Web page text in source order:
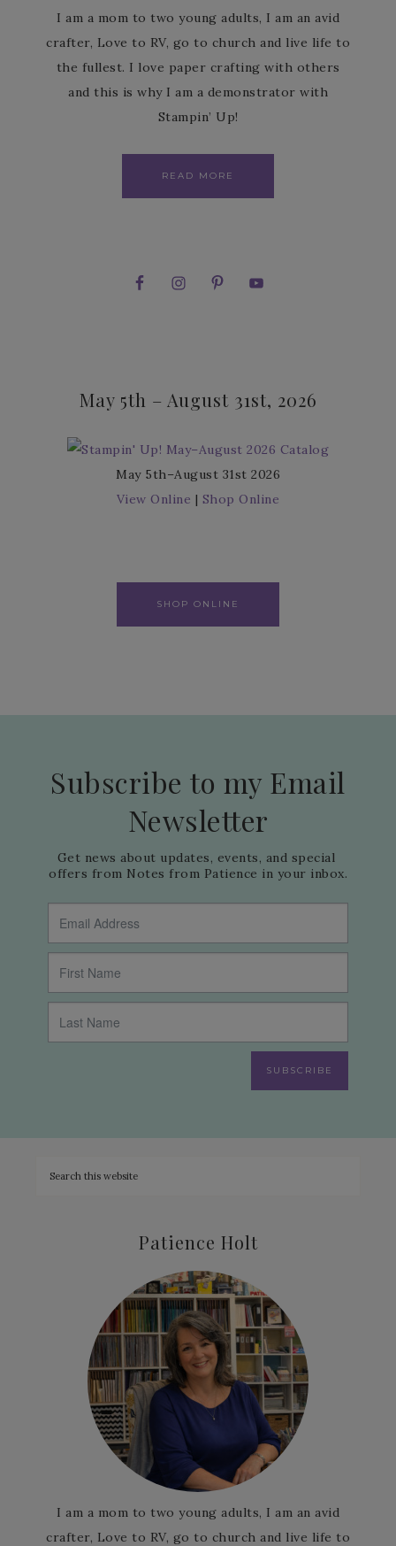
I am a mom to two young adults, I am an avid
crafter, Love to RV, go to church and live life to
the fullest. I love paper crafting with others
and this is why I am a demonstrator with
Stampin’ Up!
READ MORE
May 5th – August 31st, 2026
May 5th–August 31st 2026
View Online | Shop Online
SHOP ONLINE
Subscribe to my Email
Newsletter
Get news about updates, events, and special
offers from Notes from Patience in your inbox.
SUBSCRIBE
Patience Holt
I am a mom to two young adults, I am an avid
crafter, Love to RV, go to church and live life to